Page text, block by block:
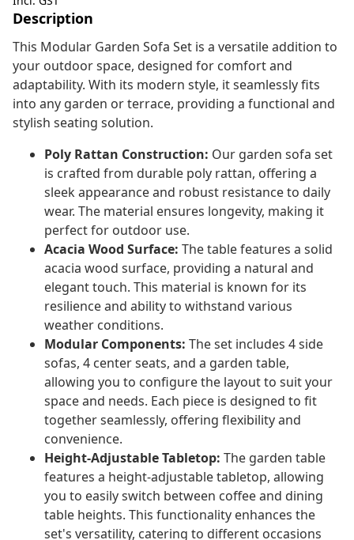
Description
This Modular Garden Sofa Set is a versatile addition to
your outdoor space, designed for comfort and
adaptability. With its modern style, it seamlessly fits
into any garden or terrace, providing a functional and
stylish seating solution.
Poly Rattan Construction: Our garden sofa set
is crafted from durable poly rattan, offering a
sleek appearance and robust resistance to daily
wear. The material ensures longevity, making it
perfect for outdoor use.
Acacia Wood Surface: The table features a solid
acacia wood surface, providing a natural and
elegant touch. This material is known for its
resilience and ability to withstand various
weather conditions.
Modular Components: The set includes 4 side
sofas, 4 center seats, and a garden table,
allowing you to configure the layout to suit your
space and needs. Each piece is designed to fit
together seamlessly, offering flexibility and
convenience.
Height-Adjustable Tabletop: The garden table
features a height-adjustable tabletop, allowing
you to easily switch between coffee and dining
table heights. This functionality enhances the
set's versatility, catering to different occasions